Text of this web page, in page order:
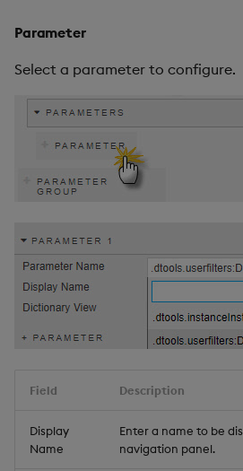
Parameter
Select a parameter to configure.
Field Description
Display
Name
Enter a name to be
navigation panel.